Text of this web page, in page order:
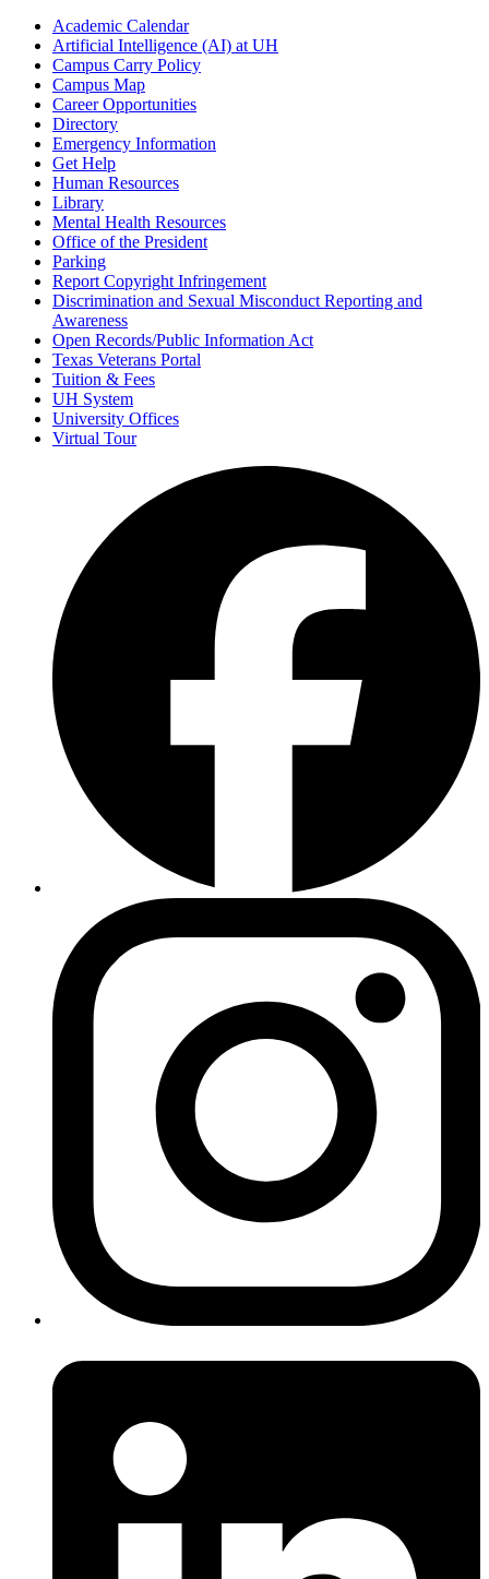
Academic Calendar
Artificial Intelligence (AI) at UH
Campus Carry Policy
Campus Map
Career Opportunities
Directory
Emergency Information
Get Help
Human Resources
Library
Mental Health Resources
Office of the President
Parking
Report Copyright Infringement
Discrimination and Sexual Misconduct Reporting and
Awareness
Open Records/Public Information Act
Texas Veterans Portal
Tuition & Fees
UH System
University Offices
Virtual Tour